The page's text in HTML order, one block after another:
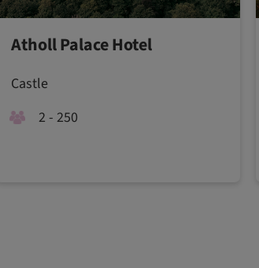
Atholl Palace Hotel
Castle
2 - 250